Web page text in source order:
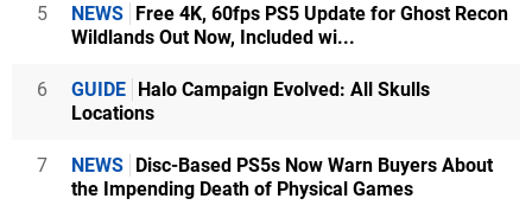
5 NEWS Free 4K, 60fps PS5 Update for Ghost Recon
Wildlands Out Now, Included wi...
6 GUIDE Halo Campaign Evolved: All Skulls
Locations
7 NEWS Disc-Based PS5s Now Warn Buyers About
the Impending Death of Physical Games